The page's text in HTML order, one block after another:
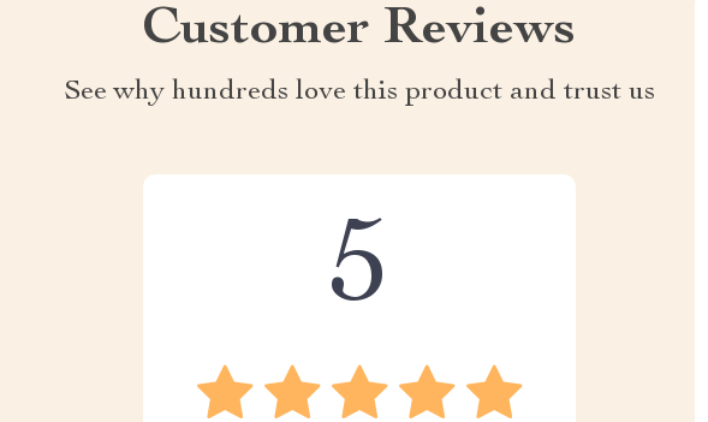
Customer Reviews
See why hundreds love this product and trust us
5